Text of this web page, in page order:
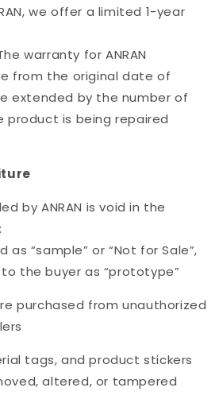
we offer a limited 1-year
warranty for ANRAN
from the original date of
extended by the number of
product is being repaired
by ANRAN is void in the
“sample” or “Not for Sale”,
to the buyer as “prototype”
purchased from unauthorized
tags, and product stickers
altered, or tampered